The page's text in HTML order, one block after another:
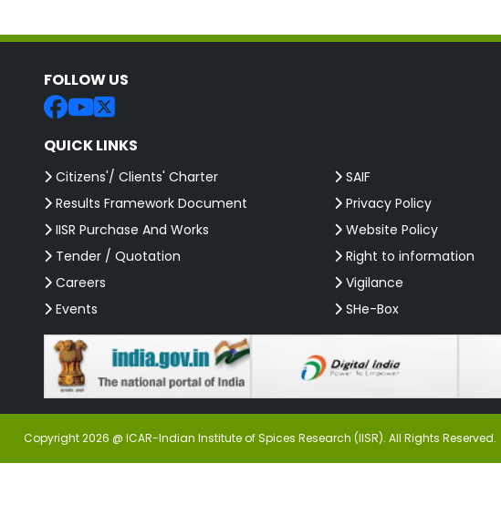
FOLLOW US
QUICK LINKS
Citizens'/ Clients' Charter
Results Framework Document
IISR Purchase And Works
Tender / Quotation
Careers
Events
SAIF
Privacy Policy
Website Policy
Right to information
Vigilance
SHe-Box
Copyright 2026 @ ICAR-Indian Institute of Spices Research (IISR). All Rights Reserved.